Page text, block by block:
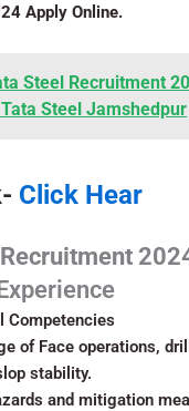
Apply Online.
Steel Recruitment
Steel Jamshedpur
Click Hear
Recruitment
Competencies
of Face operations,
stability.
and mitigation